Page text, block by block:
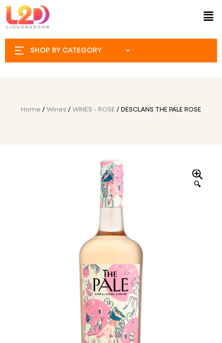
SHOP BY CATEGORY
Home / Wines / WINES - ROSE / DESCLANS THE PALE ROSE
🔍